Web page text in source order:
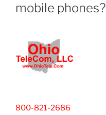
mobile phones?
800-821-2686